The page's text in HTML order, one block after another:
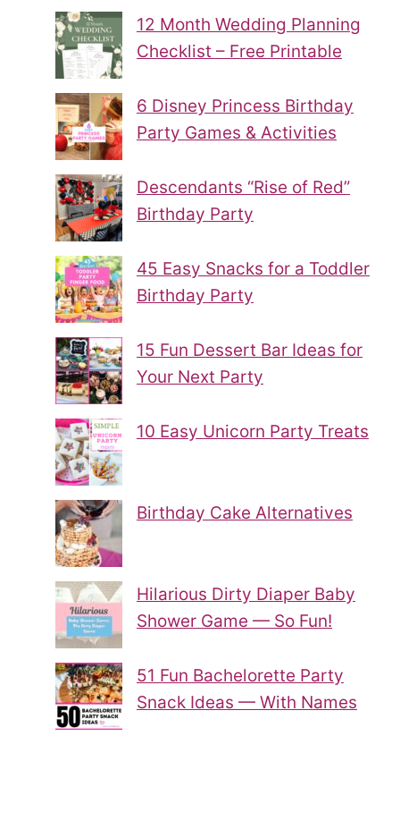
12 Month Wedding Planning
Checklist – Free Printable
6 Disney Princess Birthday
Party Games & Activities
Descendants “Rise of Red”
Birthday Party
45 Easy Snacks for a Toddler
Birthday Party
15 Fun Dessert Bar Ideas for
Your Next Party
10 Easy Unicorn Party Treats
Birthday Cake Alternatives
Hilarious Dirty Diaper Baby
Shower Game — So Fun!
51 Fun Bachelorette Party
Snack Ideas — With Names